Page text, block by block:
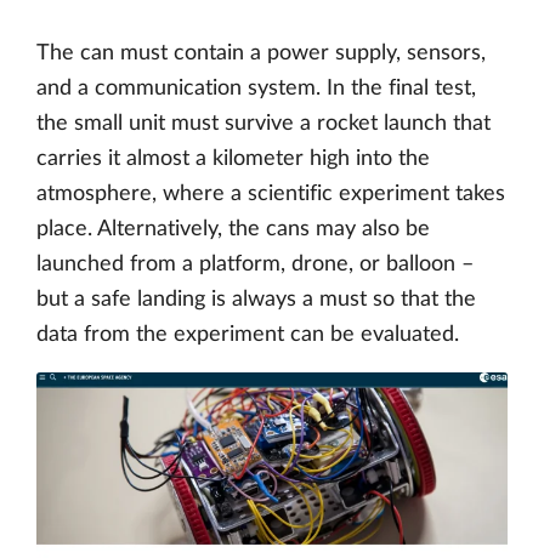
The can must contain a power supply, sensors,
and a communication system. In the final test,
the small unit must survive a rocket launch that
carries it almost a kilometer high into the
atmosphere, where a scientific experiment takes
place. Alternatively, the cans may also be
launched from a platform, drone, or balloon –
but a safe landing is always a must so that the
data from the experiment can be evaluated.